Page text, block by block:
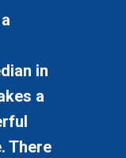
in
a
There